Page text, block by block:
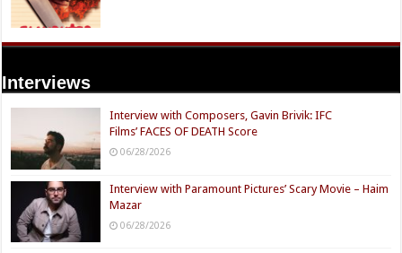
Interviews
Interview with Composers, Gavin Brivik: IFC
Films’ FACES OF DEATH Score
06/28/2026
Interview with Paramount Pictures’ Scary Movie – Haim
Mazar
06/28/2026